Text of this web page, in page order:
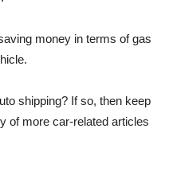
money in terms of gas
shipping? If so, then keep
of more car-related articles